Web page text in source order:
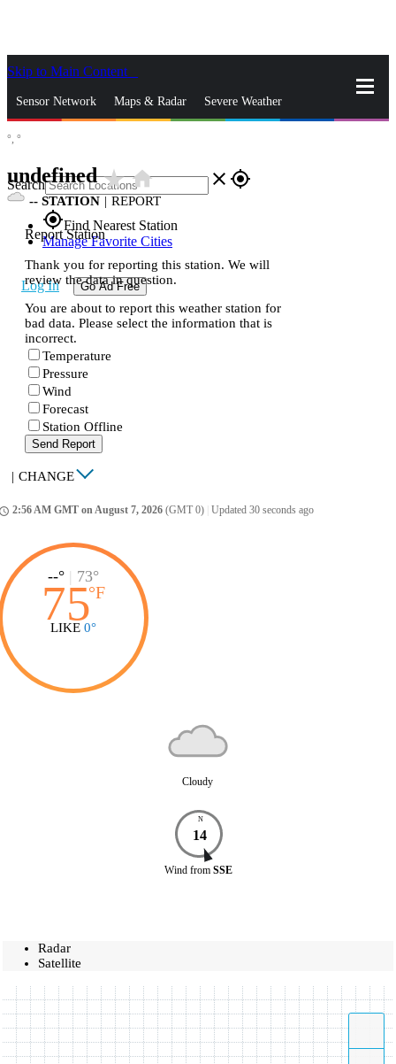
Skip to Main Content
Sensor Network Maps & Radar Severe Weather
Search close gps_fixed
gps_fixedFind Nearest Station
Manage Favorite Cities
Log In Go Ad Free
°, °
undefinedstar_ratehome
-- STATION | REPORT
Report Station
Thank you for reporting this station. We will
review the data in question.
You are about to report this weather station for
bad data. Please select the information that is
incorrect.
Temperature
Pressure
Wind
Forecast
Station Offline
Send Report
| CHANGE
2:56 AM GMT on August 7, 2026 (GMT 0) Updated 30 seconds ago
--° | 73°
75°F
LIKE 0°
Cloudy
N
14
Wind from SSE
Radar
Satellite